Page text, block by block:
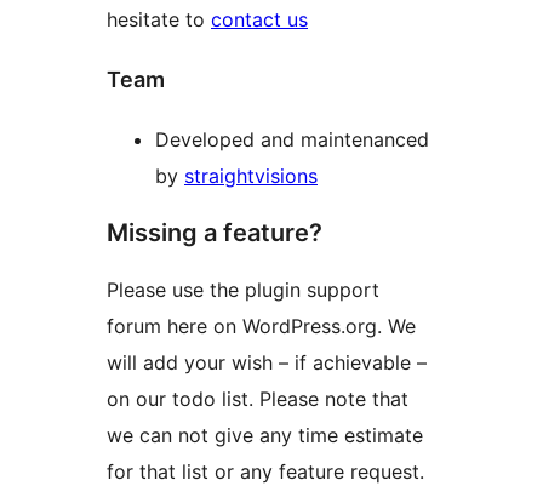
hesitate to contact us
Team
Developed and maintenanced
by straightvisions
Missing a feature?
Please use the plugin support
forum here on WordPress.org. We
will add your wish – if achievable –
on our todo list. Please note that
we can not give any time estimate
for that list or any feature request.